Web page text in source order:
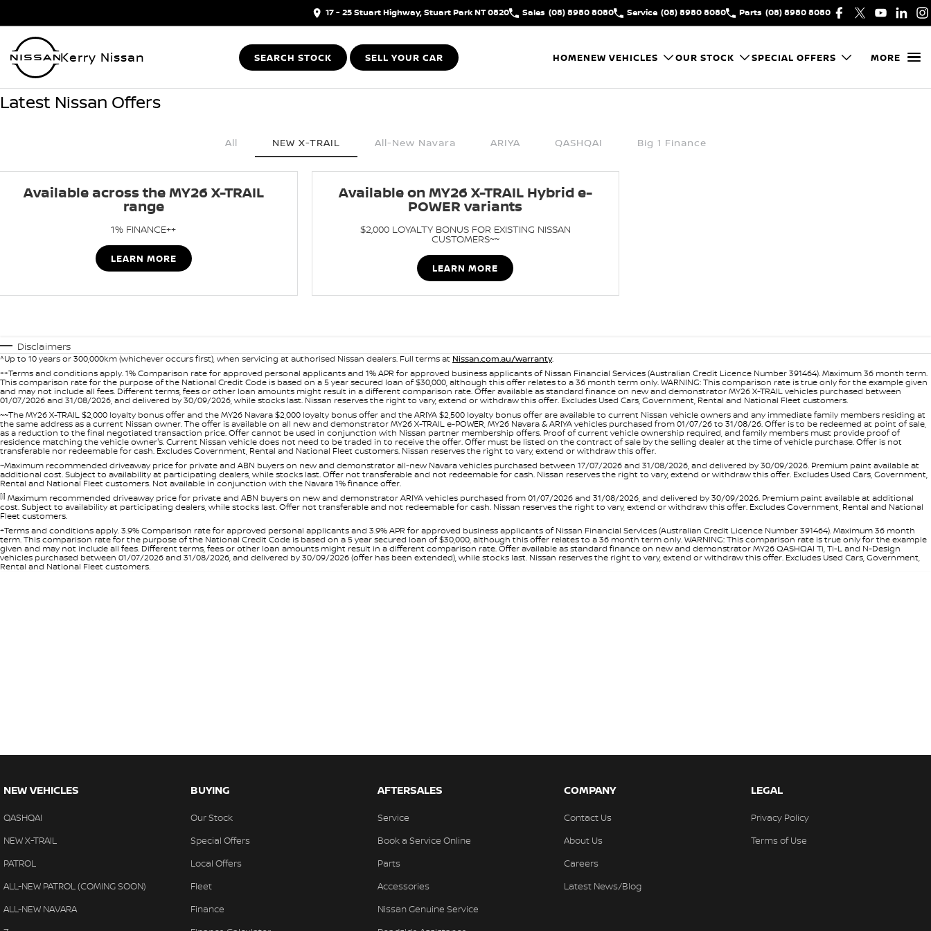
17 - 25 Stuart Highway, Stuart Park NT 0820 Sales (08) 8980 8080 Service (08) 8980 8080 Parts (08) 8980 8080
Kerry Nissan SEARCH STOCK SELL YOUR CAR HOMENEW VEHICLES OUR STOCK SPECIAL OFFERS MORE
Latest Nissan Offers
All NEW X-TRAIL All-New Navara ARIYA QASHQAI Big 1 Finance
Available across the MY26 X-TRAIL
range
1% FINANCE++
LEARN MORE
Available on MY26 X-TRAIL Hybrid e-
POWER variants
$2,000 LOYALTY BONUS FOR EXISTING NISSAN
CUSTOMERS~~
LEARN MORE
Disclaimers
^Up to 10 years or 300,000km (whichever occurs first), when servicing at authorised Nissan dealers. Full terms at Nissan.com.au/warranty.
++Terms and conditions apply. 1% Comparison rate for approved personal applicants and 1% APR for approved business applicants of Nissan Financial Services (Australian Credit Licence Number 391464). Maximum 36 month term.
This comparison rate for the purpose of the National Credit Code is based on a 5 year secured loan of $30,000, although this offer relates to a 36 month term only. WARNING: This comparison rate is true only for the example given
and may not include all fees. Different terms, fees or other loan amounts might result in a different comparison rate. Offer available as standard finance on new and demonstrator MY26 X-TRAIL vehicles purchased between
01/07/2026 and 31/08/2026, and delivered by 30/09/2026, while stocks last. Nissan reserves the right to vary, extend or withdraw this offer. Excludes Used Cars, Government, Rental and National Fleet customers.
~~The MY26 X-TRAIL $2,000 loyalty bonus offer and the MY26 Navara $2,000 loyalty bonus offer and the ARIYA $2,500 loyalty bonus offer are available to current Nissan vehicle owners and any immediate family members residing at
the same address as a current Nissan owner. The offer is available on all new and demonstrator MY26 X-TRAIL e-POWER, MY26 Navara & ARIYA vehicles purchased from 01/07/26 to 31/08/26. Offer is to be redeemed at point of sale,
as a reduction to the final negotiated transaction price. Offer cannot be used in conjunction with Nissan partner membership offers. Proof of current vehicle ownership required, and family members must provide proof of
residence matching the vehicle owner's. Current Nissan vehicle does not need to be traded in to receive the offer. Offer must be listed on the contract of sale by the selling dealer at the time of vehicle purchase. Offer is not
transferable nor redeemable for cash. Excludes Government, Rental and National Fleet customers. Nissan reserves the right to vary, extend or withdraw this offer.
~Maximum recommended driveaway price for private and ABN buyers on new and demonstrator all-new Navara vehicles purchased between 17/07/2026 and 31/08/2026, and delivered by 30/09/2026. Premium paint available at
additional cost. Subject to availability at participating dealers, while stocks last. Offer not transferable and not redeemable for cash. Nissan reserves the right to vary, extend or withdraw this offer. Excludes Used Cars, Government,
Rental and National Fleet customers. Not available in conjunction with the Navara 1% finance offer.
[i] Maximum recommended driveaway price for private and ABN buyers on new and demonstrator ARIYA vehicles purchased from 01/07/2026 and 31/08/2026, and delivered by 30/09/2026. Premium paint available at additional
cost. Subject to availability at participating dealers, while stocks last. Offer not transferable and not redeemable for cash. Nissan reserves the right to vary, extend or withdraw this offer. Excludes Government, Rental and National
Fleet customers.
+Terms and conditions apply. 3.9% Comparison rate for approved personal applicants and 3.9% APR for approved business applicants of Nissan Financial Services (Australian Credit Licence Number 391464). Maximum 36 month
term. This comparison rate for the purpose of the National Credit Code is based on a 5 year secured loan of $30,000, although this offer relates to a 36 month term only. WARNING: This comparison rate is true only for the example
given and may not include all fees. Different terms, fees or other loan amounts might result in a different comparison rate. Offer available as standard finance on new and demonstrator MY26 QASHQAI Ti, Ti-L and N-Design
vehicles purchased between 01/07/2026 and 31/08/2026, and delivered by 30/09/2026 (offer has been extended), while stocks last. Nissan reserves the right to vary, extend or withdraw this offer. Excludes Used Cars, Government,
Rental and National Fleet customers.
NEW VEHICLES
QASHQAI
NEW X-TRAIL
PATROL
ALL-NEW PATROL (COMING SOON)
ALL-NEW NAVARA
BUYING
Our Stock
Special Offers
Local Offers
Fleet
Finance
AFTERSALES
Service
Book a Service Online
Parts
Accessories
Nissan Genuine Service
COMPANY
Contact Us
About Us
Careers
Latest News/Blog
LEGAL
Privacy Policy
Terms of Use